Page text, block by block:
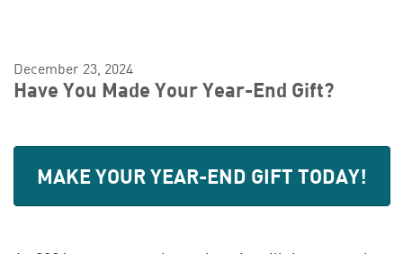
December 23, 2024
Have You Made Your Year-End Gift?
MAKE YOUR YEAR-END GIFT TODAY!